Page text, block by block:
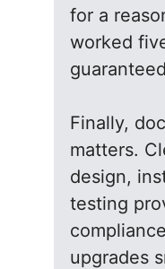
for a
worked
Finally,
matters.
design,
testing
upgrades